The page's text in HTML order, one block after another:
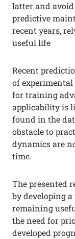
latter and
predictive
recent years,
useful life
Recent
of experimental
for training
applicability is
found in the
obstacle to
dynamics are
time.
The presented
by developing
remaining
the need for
developed